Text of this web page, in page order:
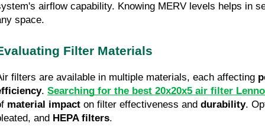
airflow capability. Knowing MERV levels helps in
space.
Filter Materials
filters are available in multiple materials, each affecting
. Searching for the best 20x20x5 air filter
material impact on filter effectiveness and durability.
and HEPA filters.